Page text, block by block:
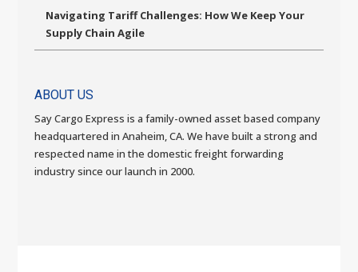
Navigating Tariff Challenges: How We Keep Your
Supply Chain Agile
ABOUT US
Say Cargo Express is a family-owned asset based company
headquartered in Anaheim, CA. We have built a strong and
respected name in the domestic freight forwarding
industry since our launch in 2000.